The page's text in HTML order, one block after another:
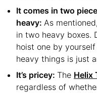
It comes in two
heavy: As
in two heavy boxes.
hoist one by
heavy things is just
It’s pricey: The Helix
regardless of